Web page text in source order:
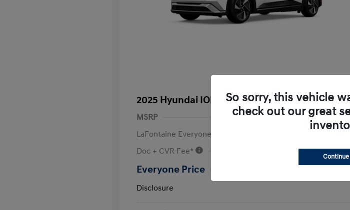
2025 Hyundai IONIQ 5 SEL
MSRP
LaFontaine Everyone Discount
-
Doc + CVR Fee*
Everyone Price
Disclosure
So sorry, this vehicle
check out our great
Continue